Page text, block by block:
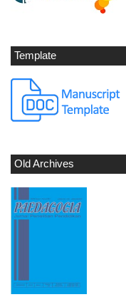
Template
Old Archives